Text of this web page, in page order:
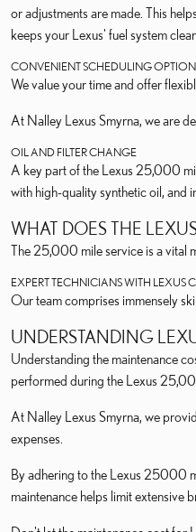
or adjustments are made. This
keeps your Lexus' fuel system
CONVENIENT SCHEDULING
We value your time and offer
At Nalley Lexus Smyrna, we are
OIL AND FILTER CHANGE
A key part of the Lexus 25,000
with high-quality synthetic oil, and
WHAT DOES THE
The 25,000 mile service is a vital
EXPERT TECHNICIANS WITH LEXUS
Our team comprises immensely
UNDERSTANDING
Understanding the maintenance
performed during the Lexus
At Nalley Lexus Smyrna, we
expenses.
By adhering to the Lexus 25000
maintenance helps limit extensive